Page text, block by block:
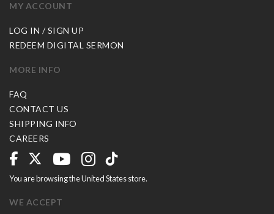
MY ACCOUNT
LOG IN / SIGN UP
REDEEM DIGITAL SERMON
MORE INFO
FAQ
CONTACT US
SHIPPING INFO
CAREERS
You are browsing the United States store.
WE ACCEPT